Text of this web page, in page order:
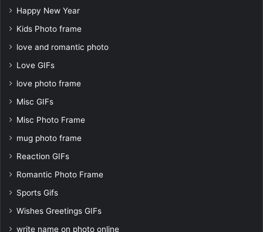
Happy New Year
Kids Photo frame
love and romantic photo
Love GIFs
love photo frame
Misc GIFs
Misc Photo Frame
mug photo frame
Reaction GIFs
Romantic Photo Frame
Sports Gifs
Wishes Greetings GIFs
write name on photo online